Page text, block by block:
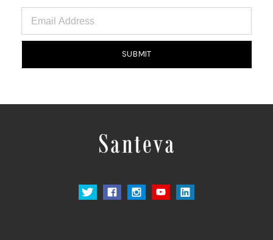
Address